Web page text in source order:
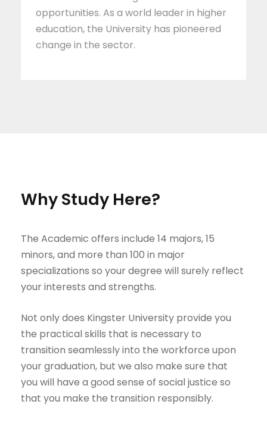
opportunities. As a world leader in higher
education, the University has pioneered
change in the sector.
Why Study Here?
The Academic offers include 14 majors, 15
minors, and more than 100 in major
specializations so your degree will surely reflect
your interests and strengths.
Not only does Kingster University provide you
the practical skills that is necessary to
transition seamlessly into the workforce upon
your graduation, but we also make sure that
you will have a good sense of social justice so
that you make the transition responsibly.